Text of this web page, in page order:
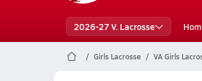
2026-27 V. Lacrosse
Girls Lacrosse VA Girls